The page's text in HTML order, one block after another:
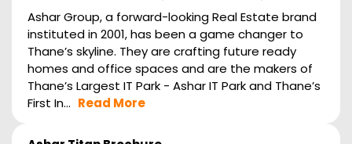
Ashar Group, a forward-looking Real Estate brand
instituted in 2001, has been a game changer to
Thane’s skyline. They are crafting future ready
homes and office spaces and are the makers of
Thane’s Largest IT Park - Ashar IT Park and Thane’s
First In... Read More